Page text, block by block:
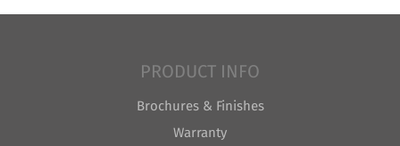
PRODUCT INFO
Brochures & Finishes
Warranty